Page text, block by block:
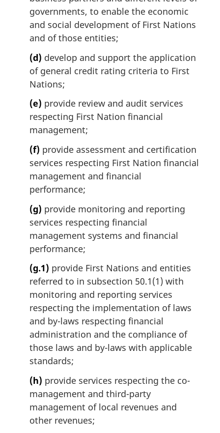
governments, to enable the economic
and social development of First Nations
and of those entities;
(d) develop and support the application
of general credit rating criteria to First
Nations;
(e) provide review and audit services
respecting First Nation financial
management;
(f) provide assessment and certification
services respecting First Nation financial
management and financial
performance;
(g) provide monitoring and reporting
services respecting financial
management systems and financial
performance;
(g.1) provide First Nations and entities
referred to in subsection 50.1(1) with
monitoring and reporting services
respecting the implementation of laws
and by-laws respecting financial
administration and the compliance of
those laws and by-laws with applicable
standards;
(h) provide services respecting the co-
management and third-party
management of local revenues and
other revenues;